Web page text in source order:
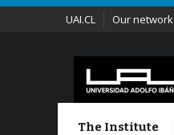
UAI.CL Our network
The Institute